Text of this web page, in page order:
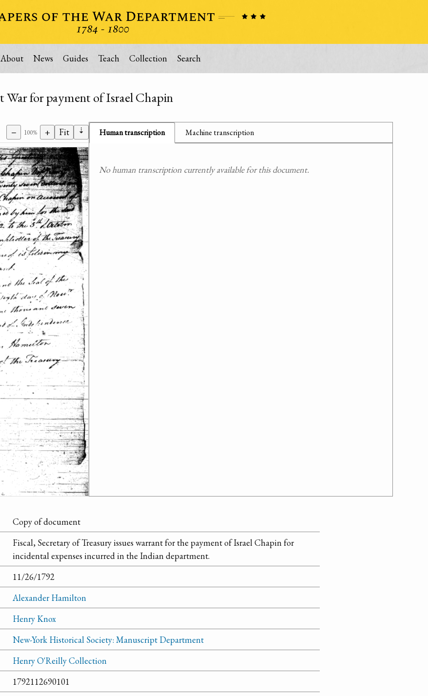
About News Guides Teach Collection Search
War for payment of Israel Chapin
− 100% + Fit ⇣ Human transcription Machine transcription
No human transcription currently available for this document.
Copy of document
Fiscal, Secretary of Treasury issues warrant for the payment of Israel Chapin for
incidental expenses incurred in the Indian department.
11/26/1792
Alexander Hamilton
Henry Knox
New-York Historical Society: Manuscript Department
Henry O'Reilly Collection
1792112690101